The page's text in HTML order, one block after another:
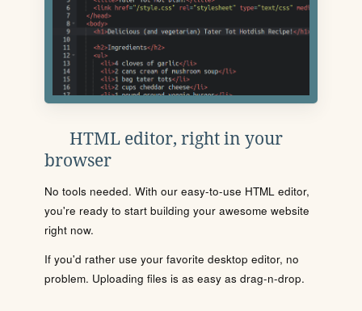
HTML editor, right in your
browser
No tools needed. With our easy-to-use HTML editor,
you're ready to start building your awesome website
right now.
If you'd rather use your favorite desktop editor, no
problem. Uploading files is as easy as drag-n-drop.